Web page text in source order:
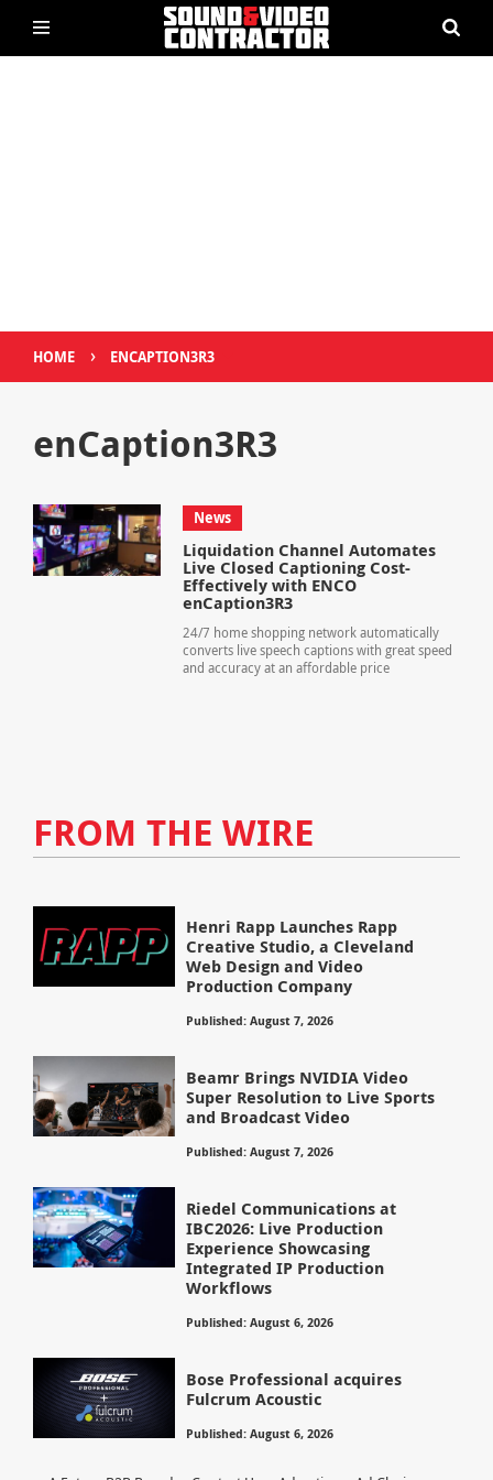
HOME › ENCAPTION3R3
enCaption3R3
News
Liquidation Channel Automates
Live Closed Captioning Cost-
Effectively with ENCO
enCaption3R3
24/7 home shopping network automatically
converts live speech captions with great speed
and accuracy at an affordable price
FROM THE WIRE
Henri Rapp Launches Rapp
Creative Studio, a Cleveland
Web Design and Video
Production Company
Published: August 7, 2026
Beamr Brings NVIDIA Video
Super Resolution to Live Sports
and Broadcast Video
Published: August 7, 2026
Riedel Communications at
IBC2026: Live Production
Experience Showcasing
Integrated IP Production
Workflows
Published: August 6, 2026
Bose Professional acquires
Fulcrum Acoustic
Published: August 6, 2026